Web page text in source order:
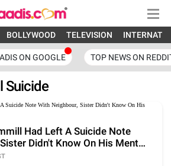
BOLLYWOOD TELEVISION
ON GOOGLE TOP NEWS ON
Suicide
Had Left A Suicide Note
Didn't Know On His Mental